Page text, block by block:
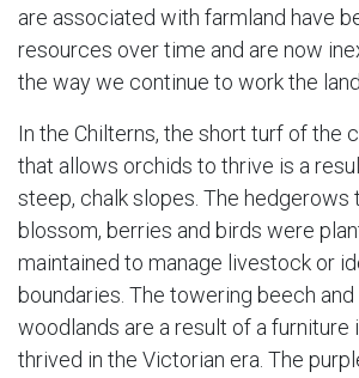
are associated with farmland have
resources over time and are now
the way we continue to work the
In the Chilterns, the short turf of the
that allows orchids to thrive is a
steep, chalk slopes. The hedgerows
blossom, berries and birds were
maintained to manage livestock or
boundaries. The towering beech
woodlands are a result of a furniture
thrived in the Victorian era. The